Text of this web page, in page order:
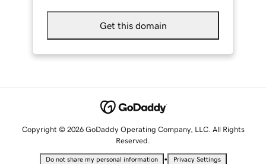
Get this domain
Copyright © 2026 GoDaddy Operating Company, LLC. All Rights
Reserved.
Do not share my personal information • Privacy Settings